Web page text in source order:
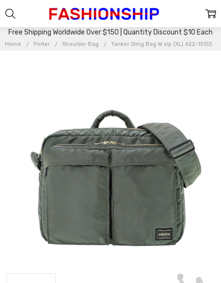
Free Shipping Worldwide Over $150 | Quantity Discount $10 Each
Home Porter Shoulder Bag Tanker Sling Bag W zip (XL) 622-15153